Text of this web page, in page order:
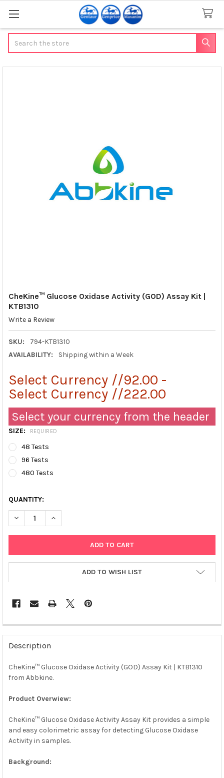
CheKine™ Glucose Oxidase Activity (GOD) Assay Kit |
KTB1310
Write a Review
SKU:
794-KTB1310
AVAILABILITY:
Shipping within a Week
Select Currency //92.00 -
Select Currency //222.00
Select your currency from the header
SIZE: REQUIRED
48 Tests
96 Tests
480 Tests
QUANTITY:
DECREASE QUANTITY OF CHEKINE™ GLUCOSE OXIDASE
INCREASE QUANTITY OF CHEKINE™ GLUCOSE
ADD TO WISH LIST
FREQUENTLY
BOUGHT
TOGETHER:
SELECT
SELECTED
TO CART
Description
CheKine™ Glucose Oxidase Activity (GOD) Assay Kit | KTB1310
from Abbkine.
Product Overwiew:
CheKine™ Glucose Oxidase Activity Assay Kit provides a simple
and easy colorimetric assay for detecting Glucose Oxidase
Activity in samples.
Background: